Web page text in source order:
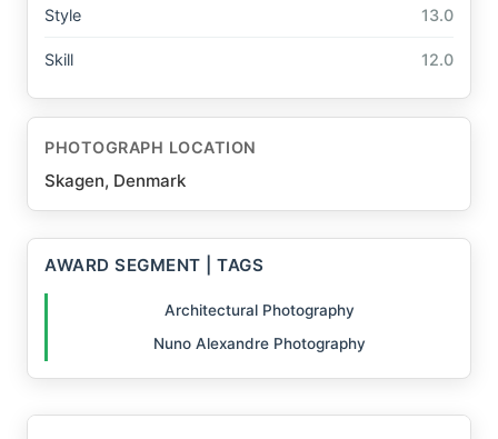
Style 13.0
Skill 12.0
PHOTOGRAPH LOCATION
Skagen, Denmark
AWARD SEGMENT | TAGS
Architectural Photography
Nuno Alexandre Photography